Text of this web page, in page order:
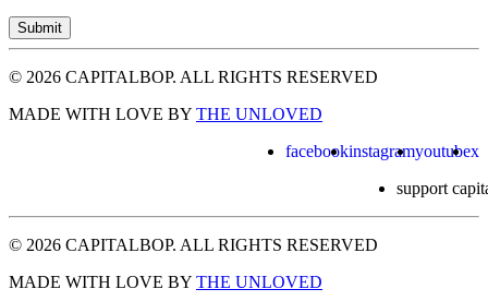
Submit
© 2026 CAPITALBOP. ALL RIGHTS RESERVED
MADE WITH LOVE BY THE UNLOVED
facebookinstagramyoutubex
support
© 2026 CAPITALBOP. ALL RIGHTS RESERVED
MADE WITH LOVE BY THE UNLOVED